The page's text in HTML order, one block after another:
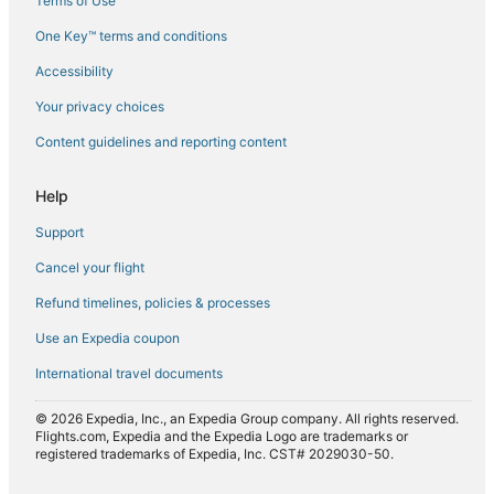
Flights from Doha (DOH) to Brisbane (BNE)
Flights from Denpasar (DPS) to Brisbane (BNE)
Flights from Darwin (DRW) to Brisbane (BNE)
Flights from Dubai (DXB) to Brisbane (BNE)
Flights from Buenos Aires (EZE) to Brisbane (BNE)
Flights from Florence (FLR) to Brisbane (BNE)
Flights from Hanoi (HAN) to Brisbane (BNE)
Flights from Hangzhou (HGH) to Brisbane (BNE)
Flights from Hong Kong (HKG) to Brisbane (BNE)
Flights from Honolulu (HNL) to Brisbane (BNE)
Flights from Hobbs (HOB) to Brisbane (BNE)
Flights from Kharkiv (HRK) to Brisbane (BNE)
Flights from Indianapolis (IND) to Brisbane (BNE)
One Key™ terms and conditions
Accessibility
Your privacy choices
Content guidelines and reporting content
Help
Support
Cancel your flight
Refund timelines, policies & processes
Use an Expedia coupon
International travel documents
© 2026 Expedia, Inc., an Expedia Group company. All rights reserved.
Flights.com, Expedia and the Expedia Logo are trademarks or
registered trademarks of Expedia, Inc. CST# 2029030-50.